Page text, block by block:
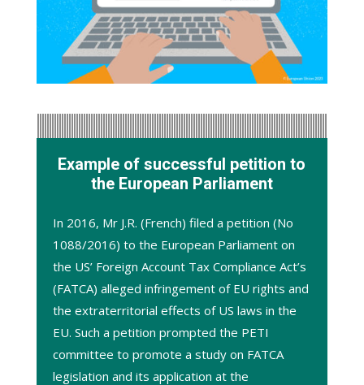
Example of successful petition to
the European Parliament
In 2016, Mr J.R. (French) filed a petition (No
1088/2016) to the European Parliament on
the US’ Foreign Account Tax Compliance Act’s
(FATCA) alleged infringement of EU rights and
the extraterritorial effects of US laws in the
EU. Such a petition prompted the PETI
committee to promote a study on FATCA
legislation and its application at the